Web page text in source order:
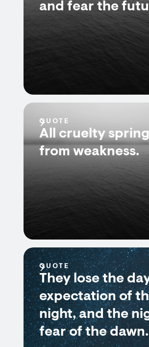
and fear the
QUOTE
All cruelty
from weakness.
QUOTE
They lose the
expectation of
night, and the
fear of the dawn.